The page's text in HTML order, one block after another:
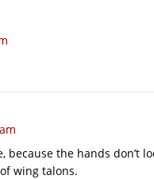
because the hands don’t
wing talons.